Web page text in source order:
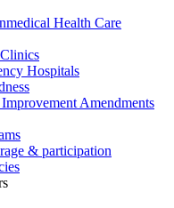
Health Care
Hospitals
Amendments
& participation